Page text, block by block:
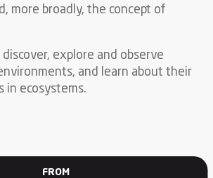
more broadly, the concept of
discover, explore and observe
and learn about their
in ecosystems.
FROM